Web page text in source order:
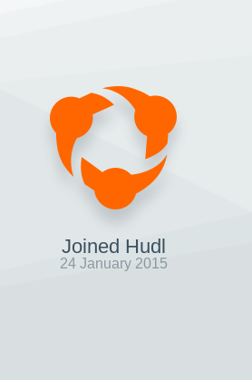
Joined Hudl
24 January 2015